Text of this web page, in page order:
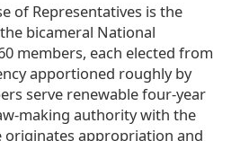
of Representatives is the
bicameral National
members, each elected from
apportioned roughly by
serve renewable four-year
making authority with the
originates appropriation and